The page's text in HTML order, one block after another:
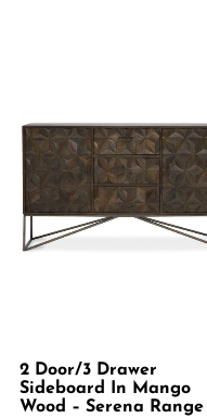
2 Door/3 Drawer
Sideboard In Mango
Wood – Serena Range